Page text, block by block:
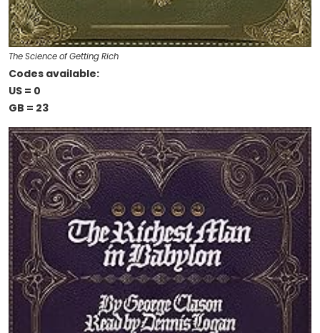
The Science of Getting Rich
Codes available:
US = 0
GB = 23